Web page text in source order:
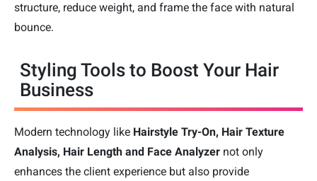
structure, reduce weight, and frame the face with natural
bounce.
Styling Tools to Boost Your Hair
Business
Modern technology like Hairstyle Try-On, Hair Texture
Analysis, Hair Length and Face Analyzer not only
enhances the client experience but also provide